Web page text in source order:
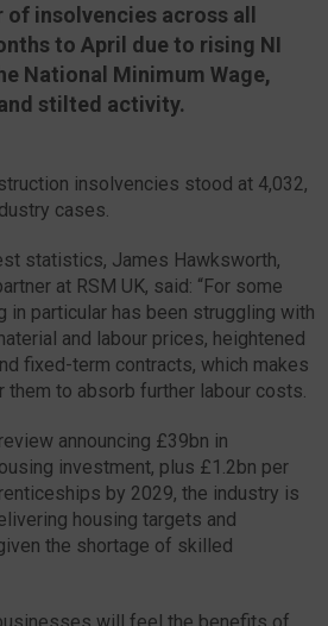
of insolvencies across all
to April due to rising NI
National Minimum Wage,
stilted activity.
insolvencies stood at 4,032,
cases.
statistics, James Hawksworth,
at RSM UK, said: “For some
in particular has been struggling with
and labour prices, heightened
fixed-term contracts, which makes
them to absorb further labour costs.
announcing £39bn in
investment, plus £1.2bn per
by 2029, the industry is
housing targets and
the shortage of skilled